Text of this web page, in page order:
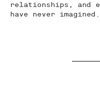
relationships, and
have never imagined.